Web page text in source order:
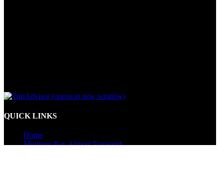
(opens in new window)
QUICK LINKS
Home
Montego Bay Airport Transport